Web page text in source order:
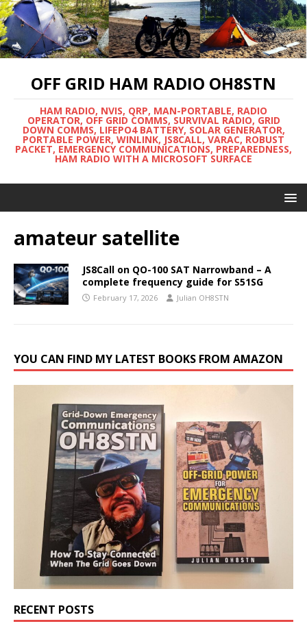
OFF GRID HAM RADIO OH8STN
HAM RADIO, NVIS, QRP, MAN-PORTABLE, RADIO
OPERATOR, OFF GRID COMMS, SURVIVAL RADIO, GRID
DOWN COMMS, LIFEPO4 BATTERY, SOLAR GENERATOR,
PORTABLE POWER, WINLINK, JS8CALL, VARAC, ROBUST
PACKET, EMERGENCY COMMUNICATIONS, PREPAREDNESS,
HAM RADIO WITH A MICROSOFT SURFACE
amateur satellite
JS8Call on QO-100 SAT Narrowband – A
complete frequency guide for S51SG
February 17, 2026 Julian OH8STN
YOU CAN FIND MY LATEST BOOKS FROM AMAZON
RECENT POSTS